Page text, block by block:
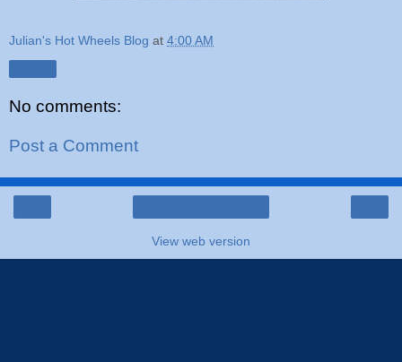
Julian's Hot Wheels Blog at 4:00 AM
No comments:
Post a Comment
View web version